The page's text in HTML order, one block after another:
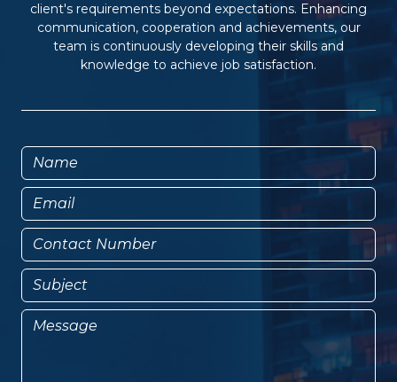
client's requirements beyond expectations. Enhancing
communication, cooperation and achievements, our
team is continuously developing their skills and
knowledge to achieve job satisfaction.